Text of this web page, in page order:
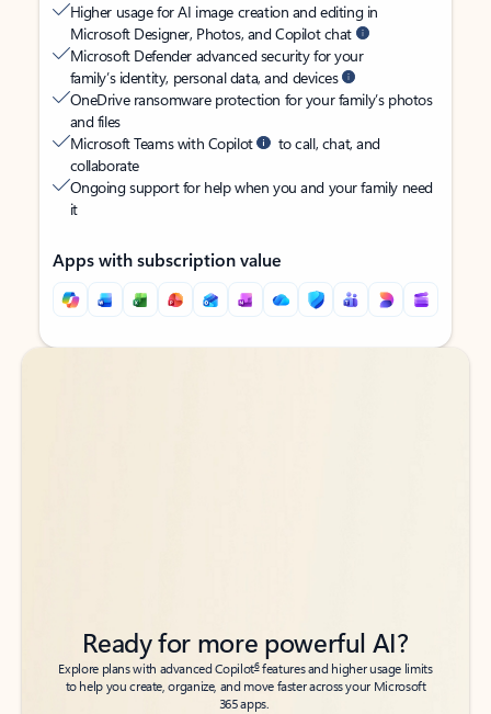
Higher usage for AI image creation and editing in
Microsoft Designer, Photos, and Copilot chat
Microsoft Defender advanced security for your
family’s identity, personal data, and devices
OneDrive ransomware protection for your family’s photos
and files
Microsoft Teams with Copilot
to call, chat, and
collaborate
Ongoing support for help when you and your family need
it
Apps with subscription value
Back to tabs
Back to tabs
Ready for more powerful AI?
Explore plans with advanced Copilot6features and higher usage limits
to help you create, organize, and move faster across your Microsoft
365 apps.